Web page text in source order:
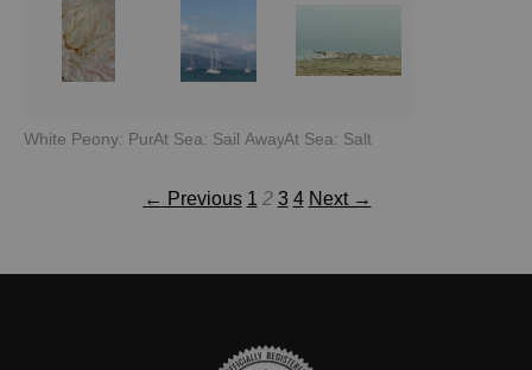
White Peony: Purity At Sea: Sail Away At Sea: Salt
← Previous 1 2 3 4 Next →